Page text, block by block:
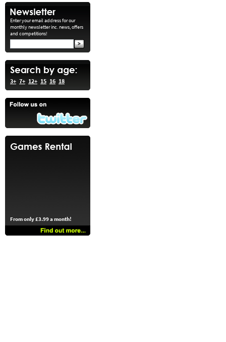
Enter your email address for our
monthly newsletter inc. news, offers
and competitions!
3+ 7+ 12+ 15 16 18
From only £3.99 a month!